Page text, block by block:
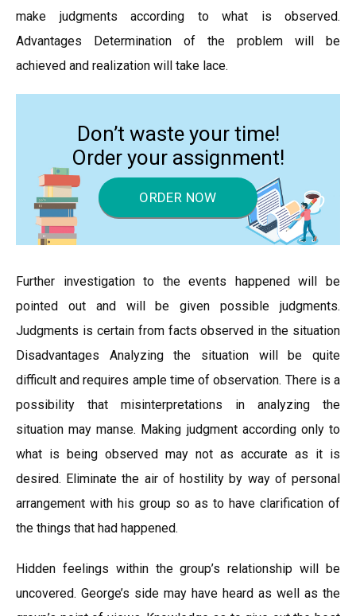
make judgments according to what is observed.
Advantages Determination of the problem will be
achieved and realization will take lace.
Don’t waste your time!
Order your assignment!
ORDER NOW
Further investigation to the events happened will be
pointed out and will be given possible judgments.
Judgments is certain from facts observed in the situation
Disadvantages Analyzing the situation will be quite
difficult and requires ample time of observation. There is a
possibility that misinterpretations in analyzing the
situation may manse. Making judgment according only to
what is being observed may not as accurate as it is
desired. Eliminate the air of hostility by way of personal
arrangement with his group so as to have clarification of
the things that had happened.
Hidden feelings within the group’s relationship will be
uncovered. George’s side may have heard as well as the